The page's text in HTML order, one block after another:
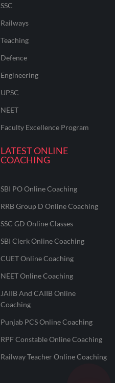
SSC
Railways
Teaching
Defence
Engineering
UPSC
NEET
Faculty Excellence Program
LATEST ONLINE
COACHING
SBI PO Online Coaching
RRB Group D Online Coaching
SSC GD Online Classes
SBI Clerk Online Coaching
CUET Online Coaching
NEET Online Coaching
JAIIB And CAIIB Online
Coaching
Punjab PCS Online Coaching
RPF Constable Online Coaching
Railway Teacher Online Coaching